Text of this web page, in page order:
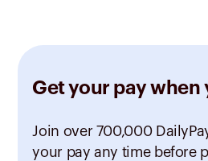
Get your pay when
Join over 700,000
your pay any time before